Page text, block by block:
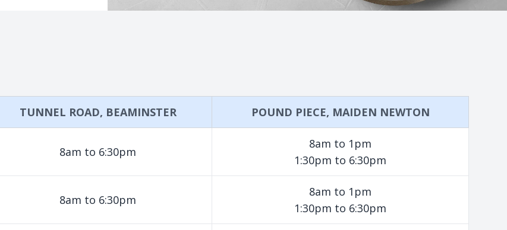
TUNNEL ROAD, BEAMINSTER POUND PIECE, MAIDEN NEWTON
8am to 6:30pm
8am to 1pm
1:30pm to 6:30pm
8am to 6:30pm
8am to 1pm
1:30pm to 6:30pm